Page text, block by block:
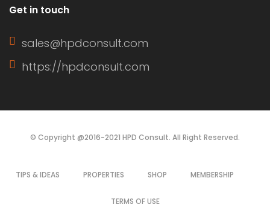
Get in touch
sales@hpdconsult.com
https://hpdconsult.com
© Copyright @2016-2021 HPD Consult. All Right Reserved.
TIPS & IDEAS PROPERTIES SHOP MEMBERSHIP
TERMS OF USE